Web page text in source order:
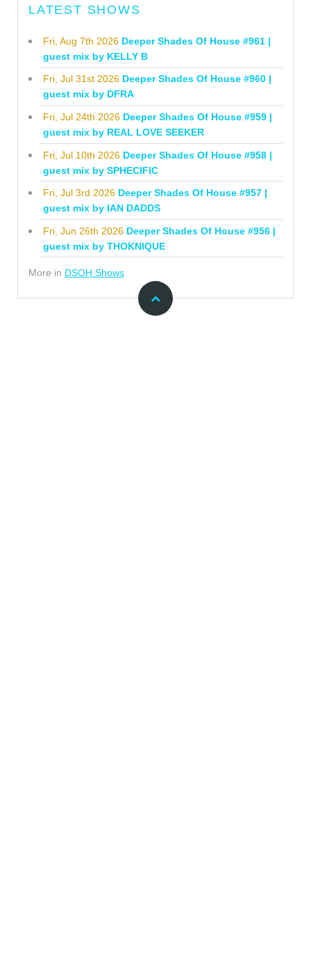
LATEST SHOWS
Fri, Aug 7th 2026 Deeper Shades Of House #961 |
guest mix by KELLY B
Fri, Jul 31st 2026 Deeper Shades Of House #960 |
guest mix by DFRA
Fri, Jul 24th 2026 Deeper Shades Of House #959 |
guest mix by REAL LOVE SEEKER
Fri, Jul 10th 2026 Deeper Shades Of House #958 |
guest mix by SPHECIFIC
Fri, Jul 3rd 2026 Deeper Shades Of House #957 |
guest mix by IAN DADDS
Fri, Jun 26th 2026 Deeper Shades Of House #956 |
guest mix by THOKNIQUE
More in DSOH Shows